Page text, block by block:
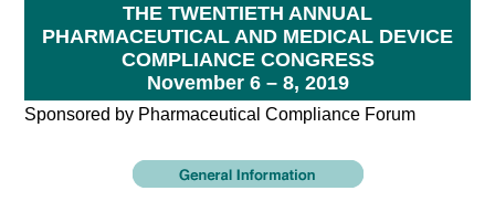
THE TWENTIETH ANNUAL
PHARMACEUTICAL AND MEDICAL DEVICE
COMPLIANCE CONGRESS
November 6 – 8, 2019
Sponsored by Pharmaceutical Compliance Forum